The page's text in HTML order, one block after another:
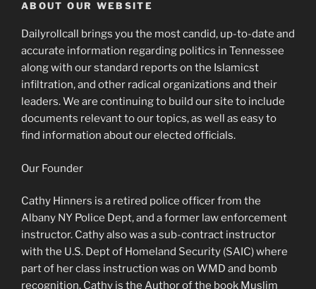
ABOUT OUR WEBSITE
Dailyrollcall brings you the most candid, up-to-date and
accurate information regarding politics in Tennessee
along with our standard reports on the Islamicst
infiltration, and other radical organizations and their
leaders. We are continuing to build our site to include
documents relevant to our topics, as well as easy to
find information about our elected officials.
Our Founder
Cathy Hinners is a retired police officer from the
Albany NY Police Dept, and a former law enforcement
instructor. Cathy also was a sub-contract instructor
with the U.S. Dept of Homeland Security (SAIC) where
part of her class instruction was on WMD and bomb
recognition. Cathy is the Author of the book Muslim